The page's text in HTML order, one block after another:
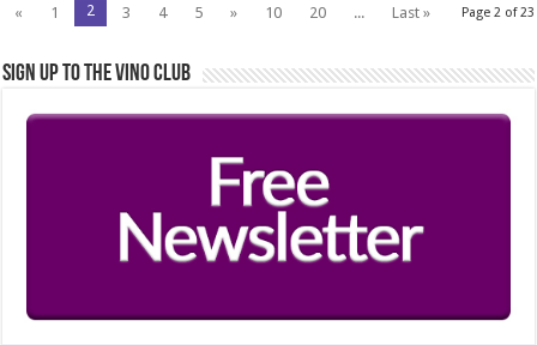
Page 2 of 23
« 1 2 3 4 5 » 10 20 ... Last »
Sign Up to the Vino Club